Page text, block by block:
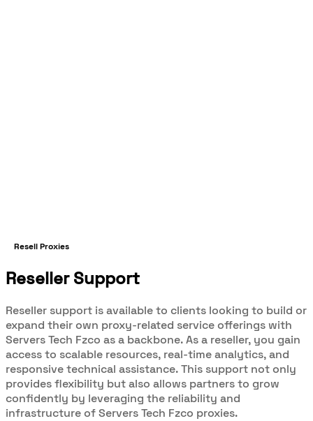
Resell Proxies
Reseller Support
Reseller support is available to clients looking to build or
expand their own proxy-related service offerings with
Servers Tech Fzco as a backbone. As a reseller, you gain
access to scalable resources, real-time analytics, and
responsive technical assistance. This support not only
provides flexibility but also allows partners to grow
confidently by leveraging the reliability and
infrastructure of Servers Tech Fzco proxies.